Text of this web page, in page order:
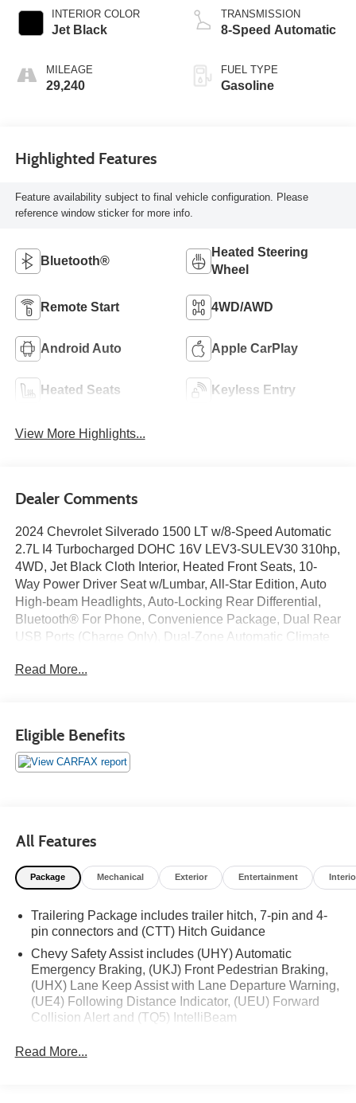
INTERIOR COLOR
Jet Black
MILEAGE
29,240
TRANSMISSION
8-Speed Automatic
FUEL TYPE
Gasoline
Highlighted Features
Feature availability subject to final vehicle configuration. Please
reference window sticker for more info.
Bluetooth®
Heated Steering
Wheel
Remote Start 4WD/AWD
Android Auto Apple CarPlay
Heated Seats Keyless Entry
View More Highlights...
Dealer Comments
2024 Chevrolet Silverado 1500 LT w/8-Speed Automatic
2.7L I4 Turbocharged DOHC 16V LEV3-SULEV30 310hp,
4WD, Jet Black Cloth Interior, Heated Front Seats, 10-
Way Power Driver Seat w/Lumbar, All-Star Edition, Auto
High-beam Headlights, Auto-Locking Rear Differential,
Bluetooth® For Phone, Convenience Package, Dual Rear
USB Ports (Charge Only), Dual-Zone Automatic Climate
Keyless Open & Start, LED Cargo Area Lighting, OnStar
Power Rear Windows w/Express Down, Preferred
Equipment Group 2FL, Premium audio system: Chevrolet
Infotainment 3 Premium, Rear 60/40 Folding Bench Seat
Silver Painted Aluminum.
Read More...
Eligible Benefits
All Features
Package Mechanical Exterior Entertainment
Trailering Package includes trailer hitch, 7-pin and 4-
pin connectors and (CTT) Hitch Guidance
Chevy Safety Assist includes (UHY) Automatic
Emergency Braking, (UKJ) Front Pedestrian Braking,
(UHX) Lane Keep Assist with Lane Departure Warning,
(UE4) Following Distance Indicator, (UEU) Forward
Collision Alert and (TQ5) IntelliBeam
order (TUF) Texas Edition badging: Arkansas,
Read More...